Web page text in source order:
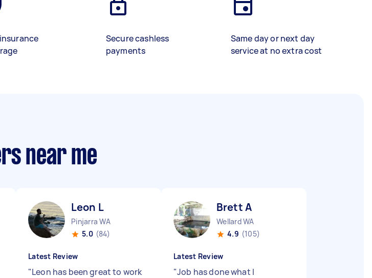
Secure cashless
payments
Same day or next day
service at no extra cost
near me
Leon L
Pinjarra WA
5.0 (84)
Latest Review
"Leon has been great to work
Brett A
Wellard WA
4.9 (105)
Latest Review
"Job has done what I